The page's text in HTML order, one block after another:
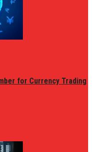
for Currency Trading